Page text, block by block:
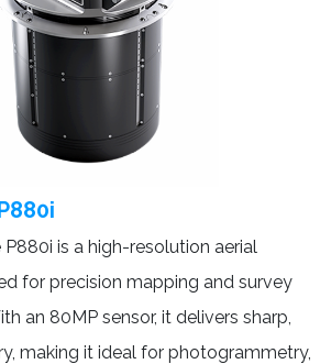
P880i is a high-resolution aerial
for precision mapping and survey
an 80MP sensor, it delivers sharp,
making it ideal for photogrammetry,